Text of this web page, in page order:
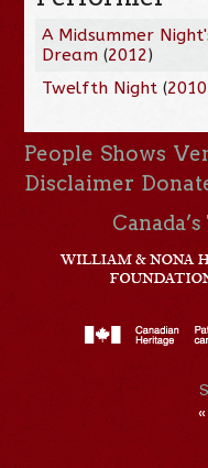
A Midsummer
Dream (2012)
Twelfth Night (2010
People Shows
Disclaimer